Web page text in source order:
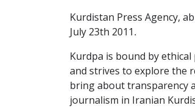
Kurdistan Press Agency,
July 23th 2011.
Kurdpa is bound by
and strives to explore the
bring about transparency
journalism in Iranian